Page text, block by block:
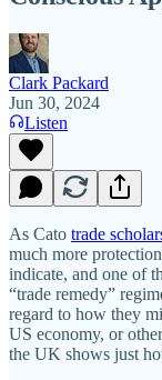
Clark Packard
Jun 30, 2024
Listen
As Cato trade
much more
indicate, and one of
“trade remedy”
regard to how they
US economy, or
the UK shows just